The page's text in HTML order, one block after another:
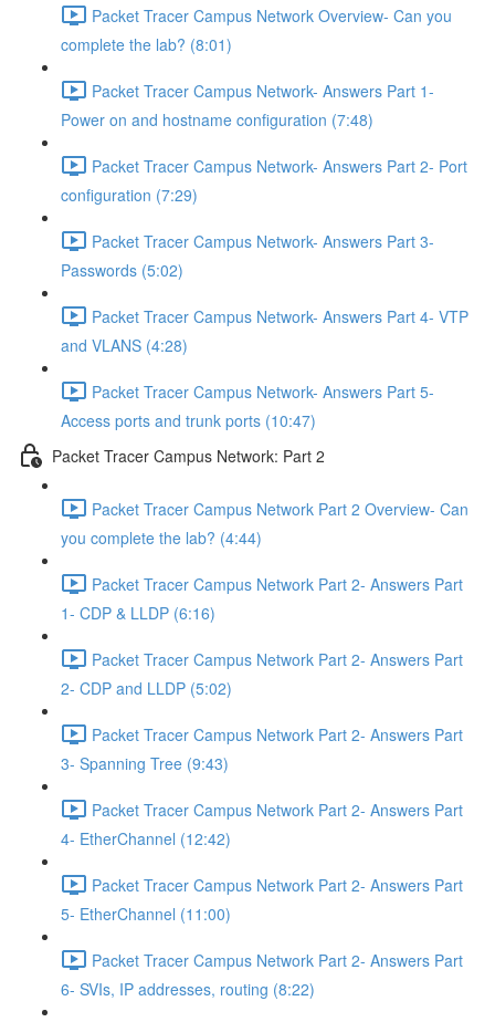
Packet Tracer Campus Network Overview- Can you
complete the lab? (8:01)
Packet Tracer Campus Network- Answers Part 1-
Power on and hostname configuration (7:48)
Packet Tracer Campus Network- Answers Part 2- Port
configuration (7:29)
Packet Tracer Campus Network- Answers Part 3-
Passwords (5:02)
Packet Tracer Campus Network- Answers Part 4- VTP
and VLANS (4:28)
Packet Tracer Campus Network- Answers Part 5-
Access ports and trunk ports (10:47)
Packet Tracer Campus Network: Part 2
Packet Tracer Campus Network Part 2 Overview- Can
you complete the lab? (4:44)
Packet Tracer Campus Network Part 2- Answers Part
1- CDP & LLDP (6:16)
Packet Tracer Campus Network Part 2- Answers Part
2- CDP and LLDP (5:02)
Packet Tracer Campus Network Part 2- Answers Part
3- Spanning Tree (9:43)
Packet Tracer Campus Network Part 2- Answers Part
4- EtherChannel (12:42)
Packet Tracer Campus Network Part 2- Answers Part
5- EtherChannel (11:00)
Packet Tracer Campus Network Part 2- Answers Part
6- SVIs, IP addresses, routing (8:22)